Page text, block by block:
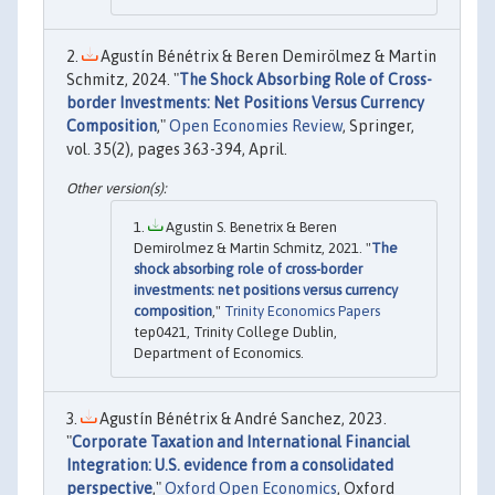
Agustín Bénétrix & Beren Demirölmez & Martin
Schmitz, 2024. "The Shock Absorbing Role of Cross-
border Investments: Net Positions Versus Currency
Composition,"Open Economies Review, Springer,
vol. 35(2), pages 363-394, April.
Agustin S. Benetrix & Beren
Demirolmez & Martin Schmitz, 2021. "The
shock absorbing role of cross-border
investments: net positions versus currency
composition ," Trinity Economics Papers
tep0421, Trinity College Dublin,
Department of Economics.
Agustín Bénétrix & André Sanchez, 2023.
"Corporate Taxation and International Financial
Integration: U.S. evidence from a consolidated
perspective,"Oxford Open Economics, Oxford